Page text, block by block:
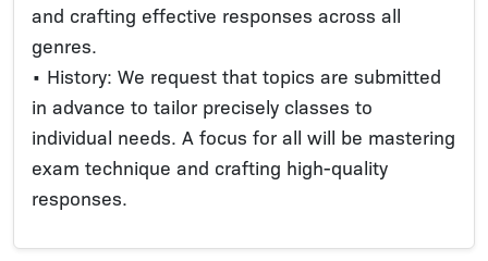
and crafting effective responses across all
genres.
• History: We request that topics are submitted
in advance to tailor precisely classes to
individual needs. A focus for all will be mastering
exam technique and crafting high-quality
responses.